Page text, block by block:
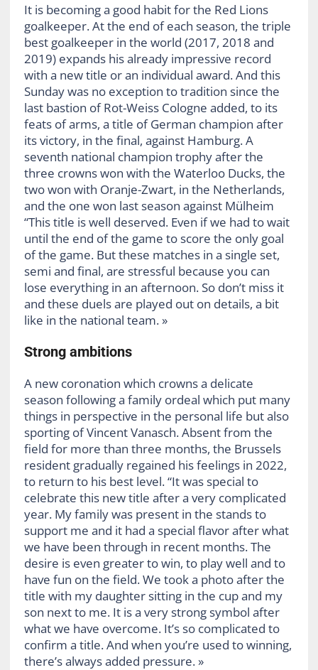
It is becoming a good habit for the Red Lions
goalkeeper. At the end of each season, the triple
best goalkeeper in the world (2017, 2018 and
2019) expands his already impressive record
with a new title or an individual award. And this
Sunday was no exception to tradition since the
last bastion of Rot-Weiss Cologne added, to its
feats of arms, a title of German champion after
its victory, in the final, against Hamburg. A
seventh national champion trophy after the
three crowns won with the Waterloo Ducks, the
two won with Oranje-Zwart, in the Netherlands,
and the one won last season against Mülheim
“This title is well deserved. Even if we had to wait
until the end of the game to score the only goal
of the game. But these matches in a single set,
semi and final, are stressful because you can
lose everything in an afternoon. So don’t miss it
and these duels are played out on details, a bit
like in the national team. »
Strong ambitions
A new coronation which crowns a delicate
season following a family ordeal which put many
things in perspective in the personal life but also
sporting of Vincent Vanasch. Absent from the
field for more than three months, the Brussels
resident gradually regained his feelings in 2022,
to return to his best level. “It was special to
celebrate this new title after a very complicated
year. My family was present in the stands to
support me and it had a special flavor after what
we have been through in recent months. The
desire is even greater to win, to play well and to
have fun on the field. We took a photo after the
title with my daughter sitting in the cup and my
son next to me. It is a very strong symbol after
what we have overcome. It’s so complicated to
confirm a title. And when you’re used to winning,
there’s always added pressure. »